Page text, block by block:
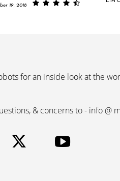
19, 2018
for an inside look at the
& concerns to - info @